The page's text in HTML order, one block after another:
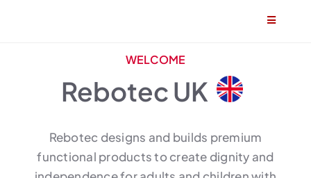
Toggle
Products
WELCOME
Rebotec UK
Rebotec designs and builds premium
functional products to create dignity and